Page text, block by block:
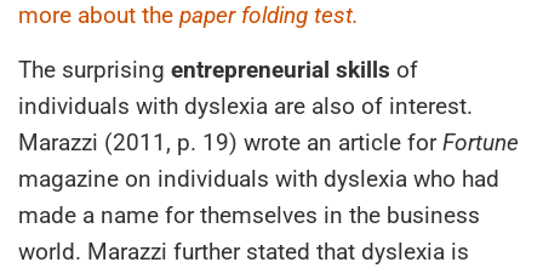
more about the paper folding test.
The surprising entrepreneurial skills of
individuals with dyslexia are also of interest.
Marazzi (2011, p. 19) wrote an article forFortune
magazine on individuals with dyslexia who had
made a name for themselves in the business
world. Marazzi further stated that dyslexia is